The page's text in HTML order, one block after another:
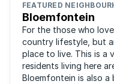
FEATURED
Bloemfontein
For the those who
country lifestyle, but
place to live. This is a
residents living here
Bloemfontein is also